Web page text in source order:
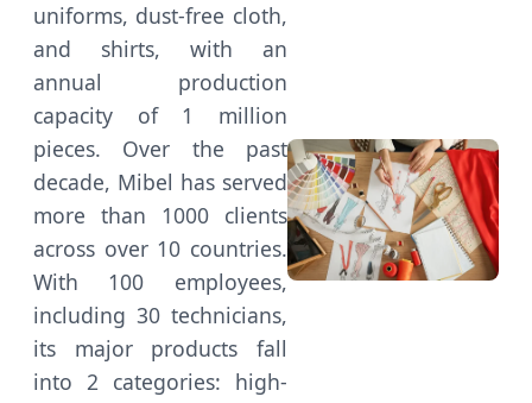
uniforms, dust-free cloth,
and shirts, with an
annual production
capacity of 1 million
pieces. Over the past
decade, Mibel has served
more than 1000 clients
across over 10 countries.
With 100 employees,
including 30 technicians,
its major products fall
into 2 categories: high-